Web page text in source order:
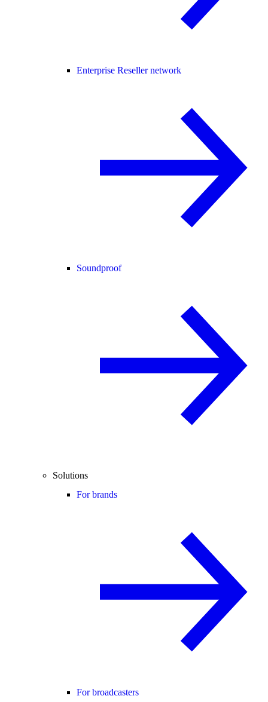
Enterprise Reseller network
Soundproof
Solutions
For brands
For broadcasters